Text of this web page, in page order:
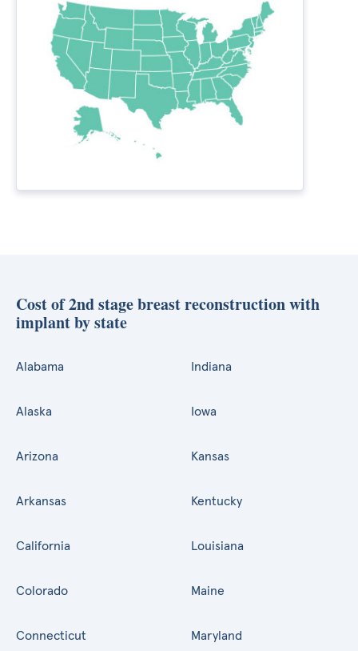
Cost of 2nd stage breast reconstruction with
implant by state
Alabama
Alaska
Arizona
Arkansas
California
Colorado
Connecticut
Indiana
Iowa
Kansas
Kentucky
Louisiana
Maine
Maryland